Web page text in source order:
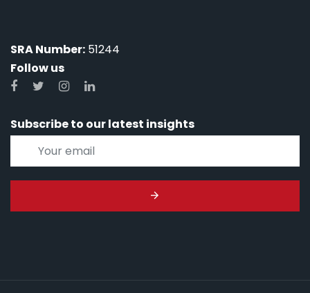
SRA Number: 51244
Follow us
Subscribe to our latest insights